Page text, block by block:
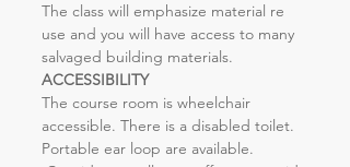
The class will emphasize material re
use and you will have access to many
salvaged building materials.
ACCESSIBILITY
The course room is wheelchair
accessible. There is a disabled toilet.
Portable ear loop are available.